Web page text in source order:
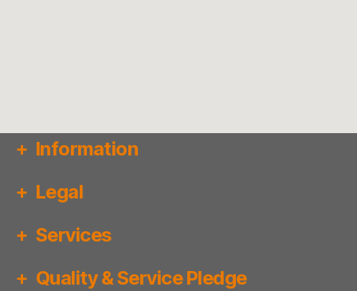
Information
Legal
Services
Quality & Service Pledge